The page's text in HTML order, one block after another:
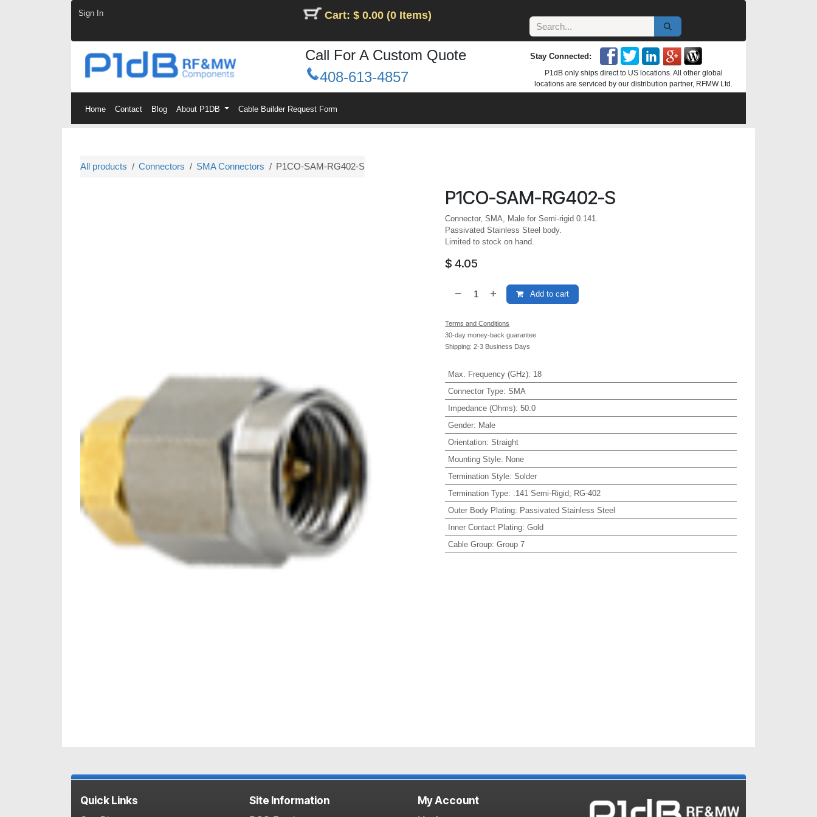
Sign In
Cart: $ 0.00 (0 Items)
Call For A Custom Quote
408-613-4857
Stay Connected:
P1dB only ships direct to US locations. All other global
locations are serviced by our distribution partner, RFMW Ltd.
Home Contact Blog About P1DB Cable Builder Request Form
All products Connectors SMA Connectors P1CO-SAM-RG402-S
P1CO-SAM-RG402-S
Connector, SMA, Male for Semi-rigid 0.141.
Passivated Stainless Steel body.
Limited to stock on hand.
$ 4.05
Add to cart
Terms and Conditions
30-day money-back guarantee
Shipping: 2-3 Business Days
Max. Frequency (GHz): 18
Connector Type: SMA
Impedance (Ohms): 50.0
Gender: Male
Orientation: Straight
Mounting Style: None
Termination Style: Solder
Termination Type:
.141 Semi-Rigid; RG-402
Outer Body Plating: Passivated Stainless Steel
Inner Contact Plating: Gold
Cable Group: Group 7
Quick Links Site Information My Account